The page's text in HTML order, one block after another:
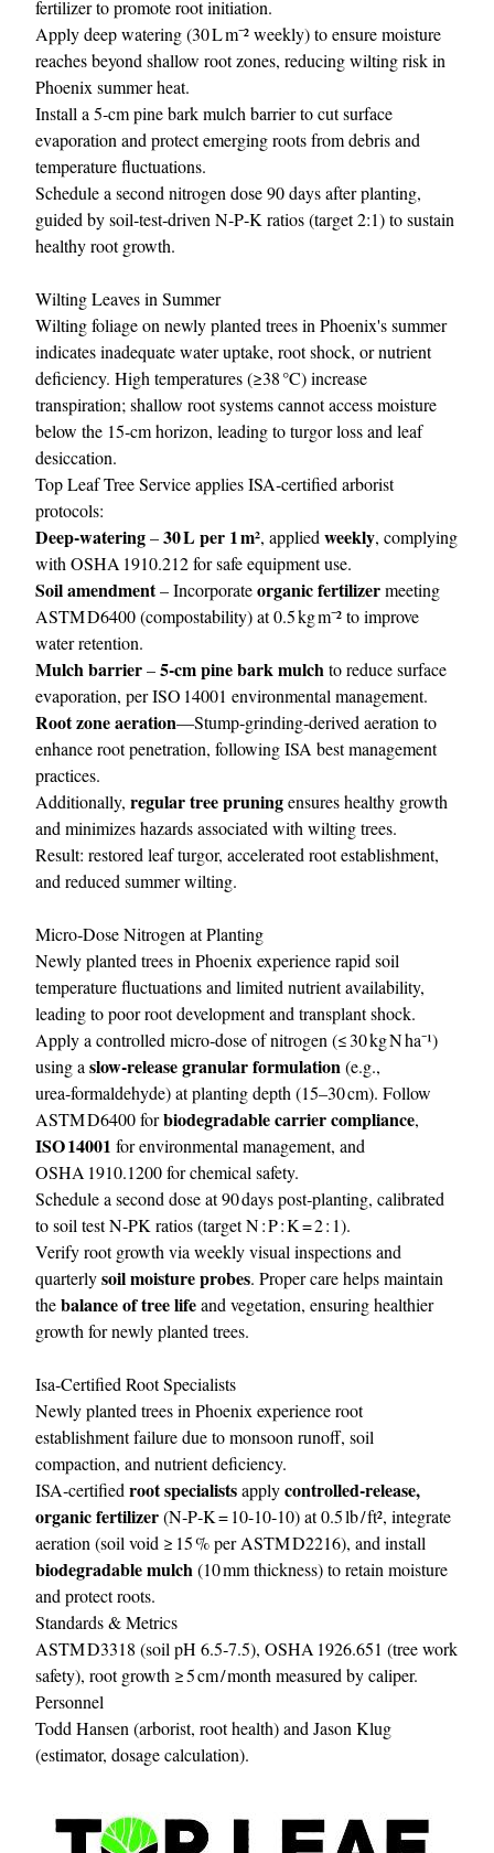
fertilizer to promote root initiation.
Apply deep watering (30 L m⁻² weekly) to ensure moisture
reaches beyond shallow root zones, reducing wilting risk in
Phoenix summer heat.
Install a 5‑cm pine bark mulch barrier to cut surface
evaporation and protect emerging roots from debris and
temperature fluctuations.
Schedule a second nitrogen dose 90 days after planting,
guided by soil‑test‑driven N‑P‑K ratios (target 2:1) to sustain
healthy root growth.
Wilting Leaves in Summer
Wilting foliage on newly planted trees in Phoenix's summer
indicates inadequate water uptake, root shock, or nutrient
deficiency. High temperatures (≥38 °C) increase
transpiration; shallow root systems cannot access moisture
below the 15‑cm horizon, leading to turgor loss and leaf
desiccation.
Top Leaf Tree Service applies ISA‑certified arborist
protocols:
Deep‑watering–30 L per 1 m², applied weekly, complying
with OSHA 1910.212 for safe equipment use.
Soil amendment– Incorporateorganic fertilizermeeting
ASTM D6400 (compostability) at 0.5 kg m⁻² to improve
water retention.
Mulch barrier–5‑cm pine bark mulchto reduce surface
evaporation, per ISO 14001 environmental management.
Root zone aeration—Stump‑grinding‑derived aeration to
enhance root penetration, following ISA best management
practices.
Additionally, regular tree pruningensures healthy growth
and minimizes hazards associated with wilting trees.
Result: restored leaf turgor, accelerated root establishment,
and reduced summer wilting.
Micro‑Dose Nitrogen at Planting
Newly planted trees in Phoenix experience rapid soil
temperature fluctuations and limited nutrient availability,
leading to poor root development and transplant shock.
Apply a controlled micro‑dose of nitrogen (≤ 30 kg N ha⁻¹)
using a slow‑release granular formulation(e.g.,
urea‑formaldehyde) at planting depth (15–30 cm). Follow
ASTM D6400 forbiodegradable carrier compliance,
ISO 14001 for environmental management, and
OSHA 1910.1200 for chemical safety.
Schedule a second dose at 90 days post‑planting, calibrated
to soil test N‑PK ratios (target N : P : K = 2 : 1).
Verify root growth via weekly visual inspections and
quarterlysoil moisture probes. Proper care helps maintain
thebalance of tree lifeand vegetation, ensuring healthier
growth for newly planted trees.
Isa‑Certified Root Specialists
Newly planted trees in Phoenix experience root
establishment failure due to monsoon runoff, soil
compaction, and nutrient deficiency.
ISA‑certified root specialistsapplycontrolled‑release,
organic fertilizer(N‑P‑K = 10‑10‑10) at 0.5 lb / ft², integrate
aeration (soil void ≥ 15 % per ASTM D2216), and install
biodegradable mulch(10 mm thickness) to retain moisture
and protect roots.
Standards & Metrics
ASTM D3318 (soil pH 6.5‑7.5), OSHA 1926.651 (tree work
safety), root growth ≥ 5 cm / month measured by caliper.
Personnel
Todd Hansen (arborist, root health) and Jason Klug
(estimator, dosage calculation).